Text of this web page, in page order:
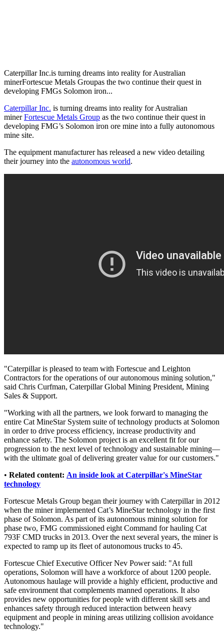
Caterpillar Inc.is turning dreams into reality for Australian
minerFortescue Metals Groupas the two continue their quest in
developing FMGs Solomon iron...
Caterpillar Inc. is turning dreams into reality for Australian
minerFortescue Metals Group as the two continue their quest in
developing FMG’s Solomon iron ore mine into a fully autonomous
mine site.
The equipment manufacturer has released a new video detailing
their journey into the autonomous world.
"Caterpillar is pleased to team with Fortescue and Leighton
Contractors for the operations of our autonomous mining solution,"
said Chris Curfman, Caterpillar Global Mining President, Mining
Sales & Support.
"Working with all the partners, we look forward to managing the
entire Cat MineStar System suite of technology products at Solomon
in order to drive process efficiency, increase productivity and
enhance safety. The Solomon project is an excellent fit for our
progression to the next level of technology and sustainable mining—
with the ultimate goal of delivering greater value for our customers."
• Related content: An inside look at Caterpillar's MineStar
technology
Fortescue Metals Group began their journey with Caterpillar in 2012
when the miner implemented Cat’s MineStar technology in the first
phase of Solomon. As part of its autonomous mining solution for
phase two, FMG commissioned eight Command for hauling Cat
793F CMD trucks in 2013. Over the next several years, the miner is
expected to ramp up its fleet of autonomous trucks to 45.
Fortescue Chief Executive Officer Nev Power said: "At full
operations, Solomon will have a workforce of about 1200 people.
Autonomous haulage will provide a highly efficient, productive and
safe environment that complements manned operations. It also
provides new opportunities for people with different skill sets and
enhances safety through reduced interaction between heavy
equipment and people in mining areas utilizing collision avoidance
technology."